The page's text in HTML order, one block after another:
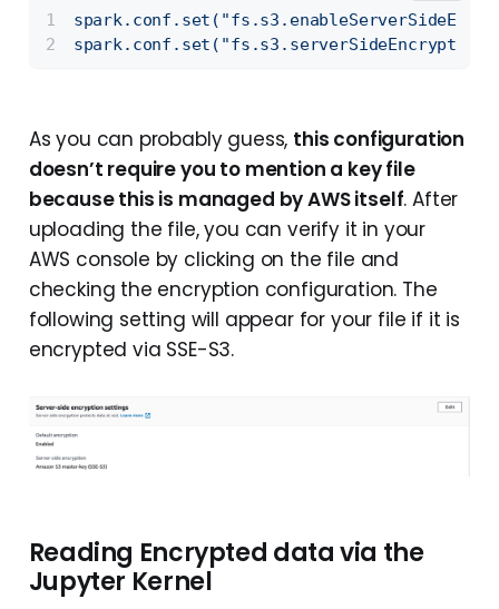
As you can probably guess, this configuration
doesn’t require you to mention a key file
because this is managed by AWS itself. After
uploading the file, you can verify it in your
AWS console by clicking on the file and
checking the encryption configuration. The
following setting will appear for your file if it is
encrypted via SSE-S3.
Reading Encrypted data via the
Jupyter Kernel